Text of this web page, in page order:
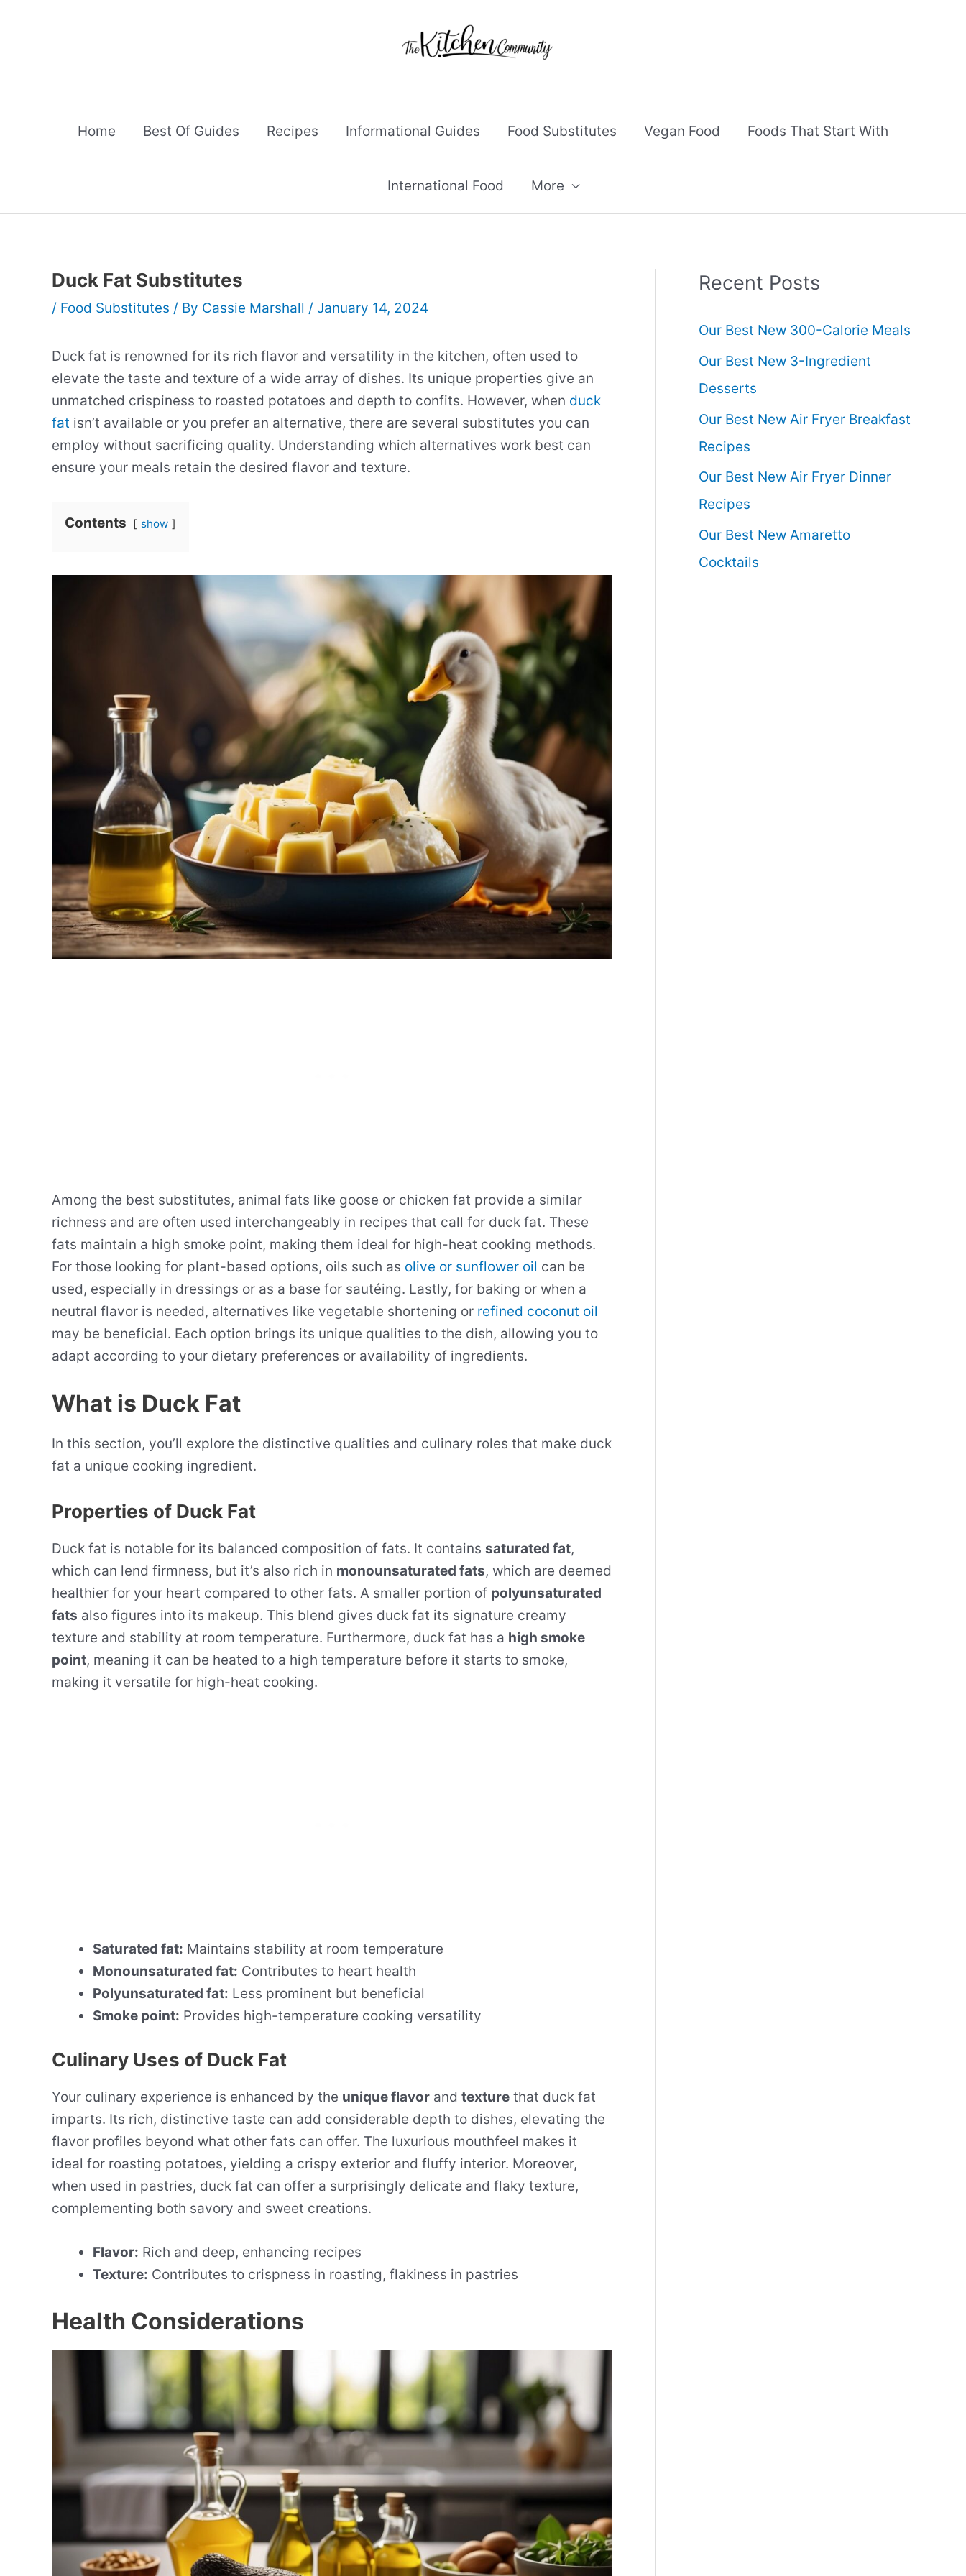
Home Best Of Guides Recipes Informational Guides Food Substitutes Vegan Food Foods That Start With
International Food More
Duck Fat Substitutes
/ Food Substitutes / By Cassie Marshall / January 14, 2024
Duck fat is renowned for its rich flavor and versatility in the kitchen, often used to
elevate the taste and texture of a wide array of dishes. Its unique properties give an
unmatched crispiness to roasted potatoes and depth to confits. However, when duck
fat isn’t available or you prefer an alternative, there are several substitutes you can
employ without sacrificing quality. Understanding which alternatives work best can
ensure your meals retain the desired flavor and texture.
Contents show
Among the best substitutes, animal fats like goose or chicken fat provide a similar
richness and are often used interchangeably in recipes that call for duck fat. These
fats maintain a high smoke point, making them ideal for high-heat cooking methods.
For those looking for plant-based options, oils such as olive or sunflower oil can be
used, especially in dressings or as a base for sautéing. Lastly, for baking or when a
neutral flavor is needed, alternatives like vegetable shortening or refined coconut oil
may be beneficial. Each option brings its unique qualities to the dish, allowing you to
adapt according to your dietary preferences or availability of ingredients.
What is Duck Fat
In this section, you’ll explore the distinctive qualities and culinary roles that make duck
fat a unique cooking ingredient.
Properties of Duck Fat
Duck fat is notable for its balanced composition of fats. It contains saturated fat,
which can lend firmness, but it’s also rich in monounsaturated fats, which are deemed
healthier for your heart compared to other fats. A smaller portion of polyunsaturated
fats also figures into its makeup. This blend gives duck fat its signature creamy
texture and stability at room temperature. Furthermore, duck fat has a high smoke
point, meaning it can be heated to a high temperature before it starts to smoke,
making it versatile for high-heat cooking.
Saturated fat: Maintains stability at room temperature
Monounsaturated fat: Contributes to heart health
Polyunsaturated fat: Less prominent but beneficial
Smoke point: Provides high-temperature cooking versatility
Culinary Uses of Duck Fat
Your culinary experience is enhanced by the unique flavor and texture that duck fat
imparts. Its rich, distinctive taste can add considerable depth to dishes, elevating the
flavor profiles beyond what other fats can offer. The luxurious mouthfeel makes it
ideal for roasting potatoes, yielding a crispy exterior and fluffy interior. Moreover,
when used in pastries, duck fat can offer a surprisingly delicate and flaky texture,
complementing both savory and sweet creations.
Flavor: Rich and deep, enhancing recipes
Texture: Contributes to crispness in roasting, flakiness in pastries
Health Considerations
Recent Posts
Our Best New 300-Calorie Meals
Our Best New 3-Ingredient
Desserts
Our Best New Air Fryer Breakfast
Recipes
Our Best New Air Fryer Dinner
Recipes
Our Best New Amaretto
Cocktails